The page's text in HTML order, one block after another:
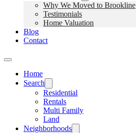
Why We Moved to Brookline
Testimonials
Home Valuation
Blog
Contact
Home
Search
Residential
Rentals
Multi Family
Land
Neighborhoods